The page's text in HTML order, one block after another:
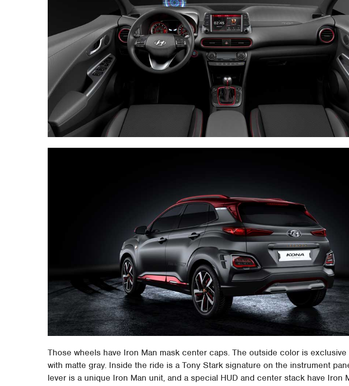
Those wheels have Iron Man mask center caps. The outside color is exclusive
with matte gray. Inside the ride is a Tony Stark signature on the instrument
lever is a unique Iron Man unit, and a special HUD and center stack have Iron